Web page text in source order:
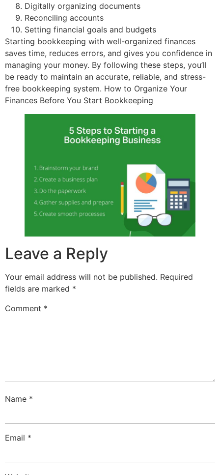
Digitally organizing documents
Reconciling accounts
Setting financial goals and budgets
Starting bookkeeping with well-organized finances
saves time, reduces errors, and gives you confidence in
managing your money. By following these steps, you’ll
be ready to maintain an accurate, reliable, and stress-
free bookkeeping system. How to Organize Your
Finances Before You Start Bookkeeping
Leave a Reply
Your email address will not be published. Required
fields are marked *
Comment *
Name *
Email *